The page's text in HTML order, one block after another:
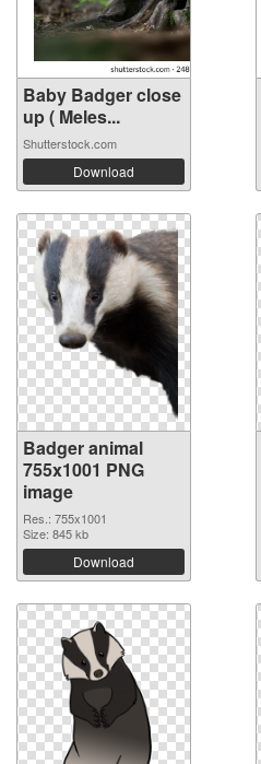
Baby Badger close
up ( Meles...
Shutterstock.com
Download
Badger animal
755x1001 PNG
image
Res.: 755x1001
Size: 845 kb
Download